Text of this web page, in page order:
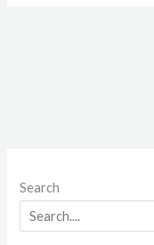
Search